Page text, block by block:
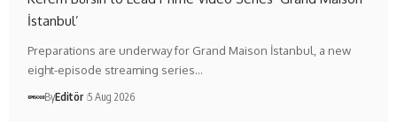
İstanbul’
Preparations are underway for Grand Maison İstanbul, a new
eight-episode streaming series…
ByEditör 5 Aug 2026